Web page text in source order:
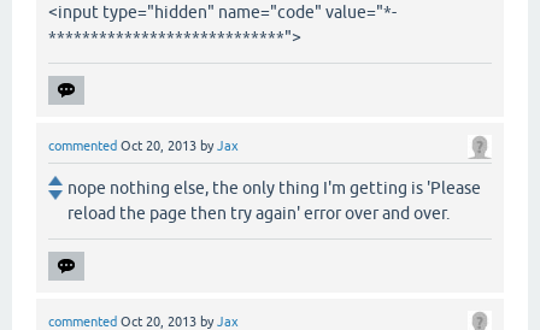
<input type="hidden" name="code" value="*-
****************************">
commented Oct 20, 2013 byJax
nope nothing else, the only thing I'm getting is 'Please
reload the page then try again' error over and over.
commented Oct 20, 2013 byJax